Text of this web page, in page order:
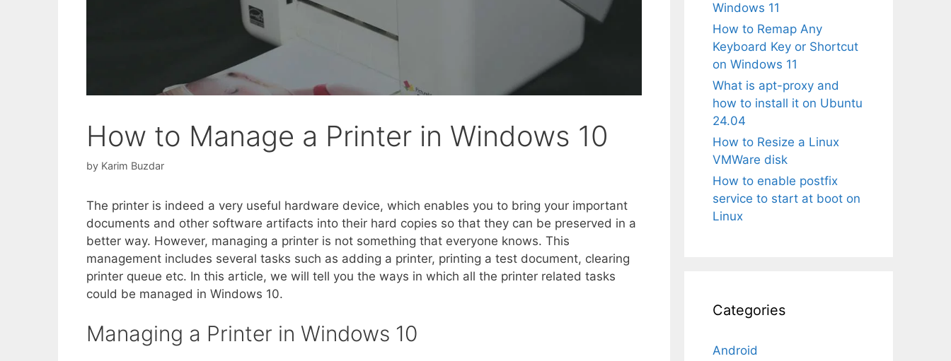
How to Manage a Printer in Windows 10
by Karim Buzdar
The printer is indeed a very useful hardware device, which enables you to bring your important
documents and other software artifacts into their hard copies so that they can be preserved in a
better way. However, managing a printer is not something that everyone knows. This
management includes several tasks such as adding a printer, printing a test document, clearing
printer queue etc. In this article, we will tell you the ways in which all the printer related tasks
could be managed in Windows 10.
Managing a Printer in Windows 10
Windows 11
How to Remap Any
Keyboard Key or Shortcut
on Windows 11
What is apt-proxy and
how to install it on Ubuntu
24.04
How to Resize a Linux
VMWare disk
How to enable postfix
service to start at boot on
Linux
Categories
Android